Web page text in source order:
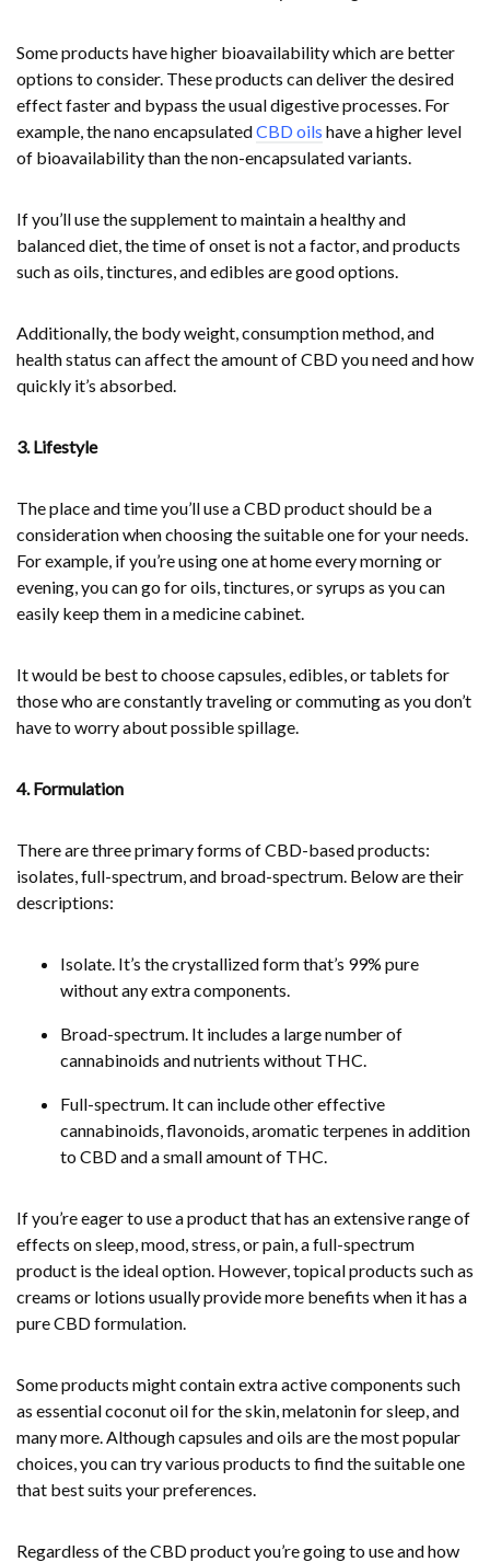
Some products have higher bioavailability which are better
options to consider. These products can deliver the desired
effect faster and bypass the usual digestive processes. For
example, the nano encapsulatedCBD oils have a higher level
of bioavailability than the non-encapsulated variants.
If you’ll use the supplement to maintain a healthy and
balanced diet, the time of onset is not a factor, and products
such as oils, tinctures, and edibles are good options.
Additionally, the body weight, consumption method, and
health status can affect the amount of CBD you need and how
quickly it’s absorbed.
3. Lifestyle
The place and time you’ll use a CBD product should be a
consideration when choosing the suitable one for your needs.
For example, if you’re using one at home every morning or
evening, you can go for oils, tinctures, or syrups as you can
easily keep them in a medicine cabinet.
It would be best to choose capsules, edibles, or tablets for
those who are constantly traveling or commuting as you don’t
have to worry about possible spillage.
4. Formulation
There are three primary forms of CBD-based products:
isolates, full-spectrum, and broad-spectrum. Below are their
descriptions:
Isolate. It’s the crystallized form that’s 99% pure
without any extra components.
Broad-spectrum. It includes a large number of
cannabinoids and nutrients without THC.
Full-spectrum. It can include other effective
cannabinoids, flavonoids, aromatic terpenes in addition
to CBD and a small amount of THC.
If you’re eager to use a product that has an extensive range of
effects on sleep, mood, stress, or pain, a full-spectrum
product is the ideal option. However, topical products such as
creams or lotions usually provide more benefits when it has a
pure CBD formulation.
Some products might contain extra active components such
as essential coconut oil for the skin, melatonin for sleep, and
many more. Although capsules and oils are the most popular
choices, you can try various products to find the suitable one
that best suits your preferences.
Regardless of the CBD product you’re going to use and how